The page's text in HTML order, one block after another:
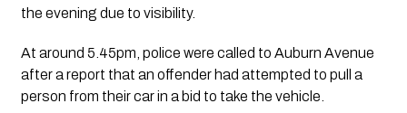
the evening due to visibility.
At around 5.45pm, police were called to Auburn Avenue
after a report that an offender had attempted to pull a
person from their car in a bid to take the vehicle.